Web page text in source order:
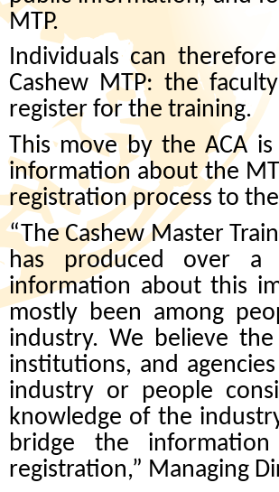
MTP.
Individuals can
Cashew MTP: the
register for the training.
This move by the ACA
information about the
registration process to
“The Cashew Master
has produced over a
information about this
mostly been among
industry. We believe
institutions, and
industry or people
knowledge of the
bridge the
registration,” Managing